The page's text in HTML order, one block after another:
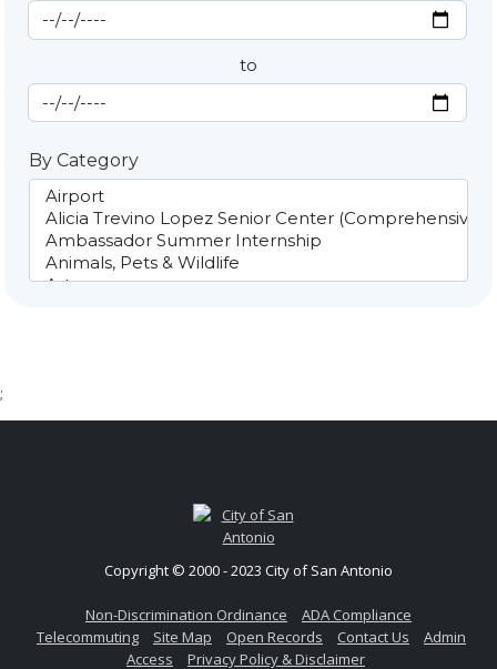
By Date
Start Date
to
End Date
By Category
;
Copyright © 2000 - 2023 City of San Antonio
Non-Discrimination Ordinance
ADA Compliance
Telecommuting
Site Map Open Records Contact Us
Admin
Access
Privacy Policy & Disclaimer